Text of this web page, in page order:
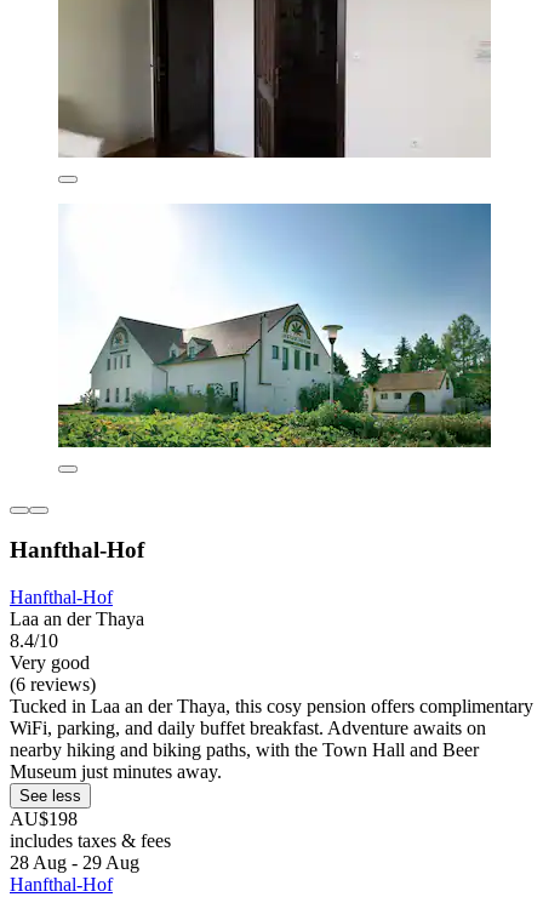
Hanfthal-Hof
Hanfthal-Hof
Laa an der Thaya
8.4/10
Very good
(6 reviews)
Tucked in Laa an der Thaya, this cosy pension offers complimentary
WiFi, parking, and daily buffet breakfast. Adventure awaits on
nearby hiking and biking paths, with the Town Hall and Beer
Museum just minutes away.
See less
AU$198
includes taxes & fees
28 Aug - 29 Aug
Hanfthal-Hof